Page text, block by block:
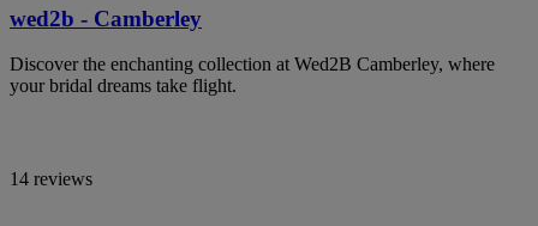
wed2b - Camberley
Discover the enchanting collection at Wed2B Camberley, where
your bridal dreams take flight.
14 reviews